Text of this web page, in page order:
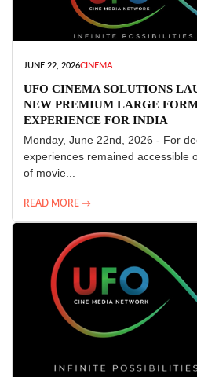
JUNE 22, 2026CINEMA
UFO CINEMA SOLUTIONS
NEW PREMIUM LARGE
EXPERIENCE FOR INDIA
Monday, June 22nd, 2026 - For
experiences remained accessible
of movie...
READ MORE →